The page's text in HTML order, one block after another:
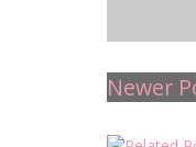
Newer